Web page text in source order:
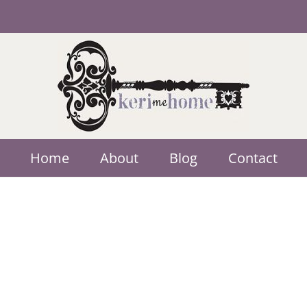
Home About Blog Contact